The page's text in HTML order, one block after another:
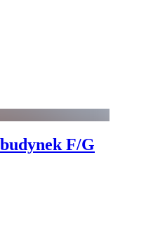
F/G